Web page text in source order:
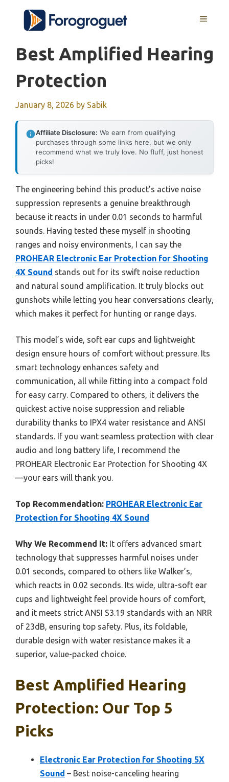
content
MENU
Best Amplified Hearing
Protection
January 8, 2026 by Sabik
Affiliate Disclosure: We earn from qualifying
purchases through some links here, but we only
recommend what we truly love. No fluff, just honest
picks!
The engineering behind this product’s active noise
suppression represents a genuine breakthrough
because it reacts in under 0.01 seconds to harmful
sounds. Having tested these myself in shooting
ranges and noisy environments, I can say the
PROHEAR Electronic Ear Protection for Shooting
4X Sound stands out for its swift noise reduction
and natural sound amplification. It truly blocks out
gunshots while letting you hear conversations clearly,
which makes it perfect for hunting or range days.
This model’s wide, soft ear cups and lightweight
design ensure hours of comfort without pressure. Its
smart technology enhances safety and
communication, all while fitting into a compact fold
for easy carry. Compared to others, it delivers the
quickest active noise suppression and reliable
durability thanks to IPX4 water resistance and ANSI
standards. If you want seamless protection with clear
audio and long battery life, I recommend the
PROHEAR Electronic Ear Protection for Shooting 4X
—your ears will thank you.
Top Recommendation: PROHEAR Electronic Ear
Protection for Shooting 4X Sound
Why We Recommend It: It offers advanced smart
technology that suppresses harmful noises under
0.01 seconds, compared to others like Walker’s,
which reacts in 0.02 seconds. Its wide, ultra-soft ear
cups and lightweight feel provide hours of comfort,
and it meets strict ANSI S3.19 standards with an NRR
of 23dB, ensuring top safety. Plus, its foldable,
durable design with water resistance makes it a
superior, value-packed choice.
Best Amplified Hearing
Protection: Our Top 5
Picks
Electronic Ear Protection for Shooting 5X
Sound – Best noise-canceling hearing